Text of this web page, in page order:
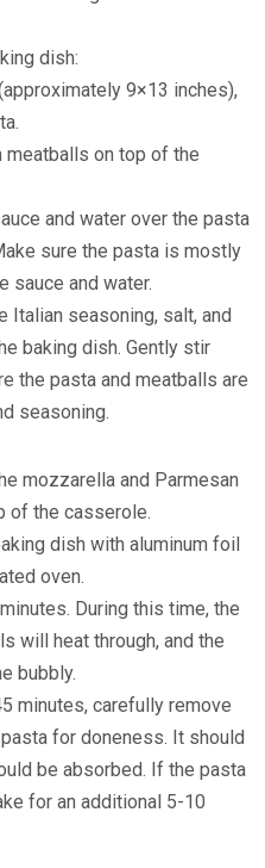
dish:
9×13 inches),
meatballs on top of the
and water over the pasta
sure the pasta is mostly
sauce and water.
Italian seasoning, salt, and
baking dish. Gently stir
the pasta and meatballs are
seasoning.
mozzarella and Parmesan
of the casserole.
dish with aluminum foil
oven.
During this time, the
will heat through, and the
bubbly.
minutes, carefully remove
for doneness. It should
be absorbed. If the pasta
for an additional 5-10